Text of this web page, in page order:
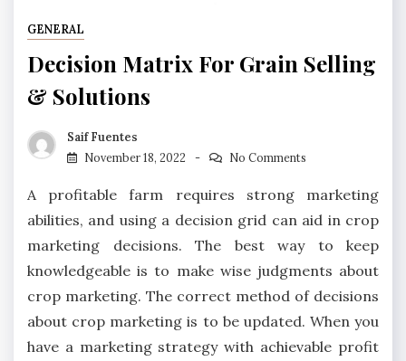
GENERAL
Decision Matrix For Grain Selling
& Solutions
Saif Fuentes
November 18, 2022
No Comments
A profitable farm requires strong marketing
abilities, and using a decision grid can aid in crop
marketing decisions. The best way to keep
knowledgeable is to make wise judgments about
crop marketing. The correct method of decisions
about crop marketing is to be updated. When you
have a marketing strategy with achievable profit